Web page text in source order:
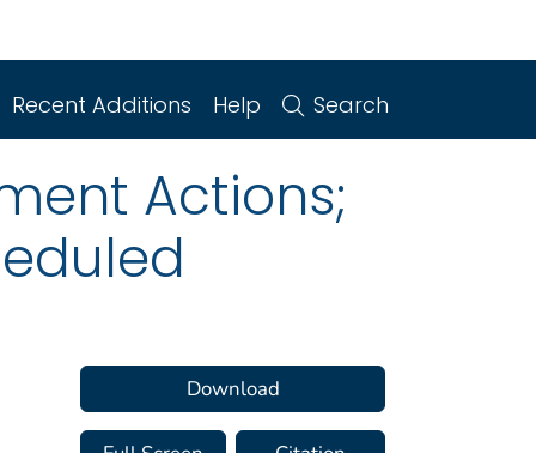
Recent Additions Help Search
Actions;
Download